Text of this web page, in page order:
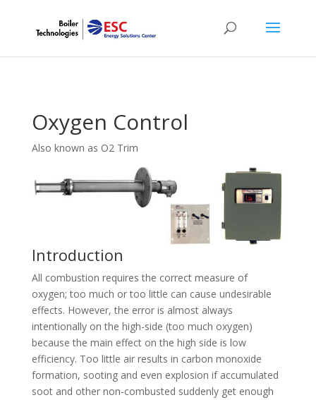
Oxygen Control
Also known as O2 Trim
Introduction
All combustion requires the correct measure of
oxygen; too much or too little can cause undesirable
effects. However, the error is almost always
intentionally on the high-side (too much oxygen)
because the main effect on the high side is low
efficiency. Too little air results in carbon monoxide
formation, sooting and even explosion if accumulated
soot and other non-combusted suddenly get enough